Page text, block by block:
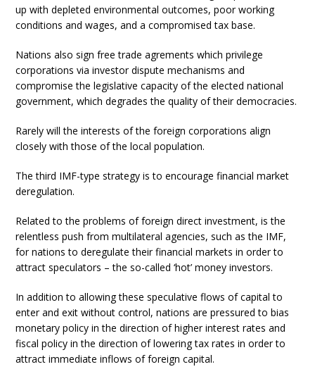
up with depleted environmental outcomes, poor working
conditions and wages, and a compromised tax base.
Nations also sign free trade agrements which privilege
corporations via investor dispute mechanisms and
compromise the legislative capacity of the elected national
government, which degrades the quality of their democracies.
Rarely will the interests of the foreign corporations align
closely with those of the local population.
The third IMF-type strategy is to encourage financial market
deregulation.
Related to the problems of foreign direct investment, is the
relentless push from multilateral agencies, such as the IMF,
for nations to deregulate their financial markets in order to
attract speculators – the so-called ‘hot’ money investors.
In addition to allowing these speculative flows of capital to
enter and exit without control, nations are pressured to bias
monetary policy in the direction of higher interest rates and
fiscal policy in the direction of lowering tax rates in order to
attract immediate inflows of foreign capital.